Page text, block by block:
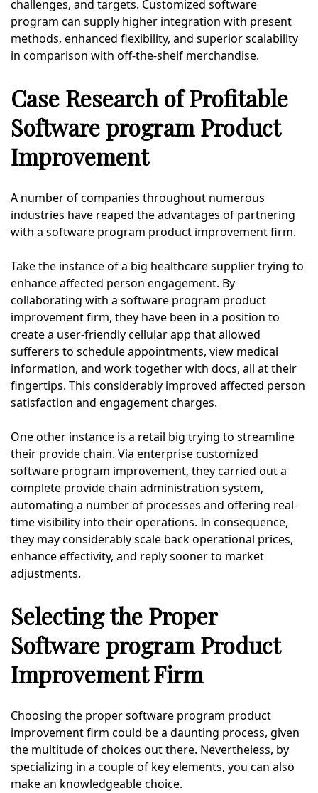
challenges, and targets. Customized software
program can supply higher integration with present
methods, enhanced flexibility, and superior scalability
in comparison with off-the-shelf merchandise.
Case Research of Profitable
Software program Product
Improvement
A number of companies throughout numerous
industries have reaped the advantages of partnering
with a software program product improvement firm.
Take the instance of a big healthcare supplier trying to
enhance affected person engagement. By
collaborating with a software program product
improvement firm, they have been in a position to
create a user-friendly cellular app that allowed
sufferers to schedule appointments, view medical
information, and work together with docs, all at their
fingertips. This considerably improved affected person
satisfaction and engagement charges.
One other instance is a retail big trying to streamline
their provide chain. Via enterprise customized
software program improvement, they carried out a
complete provide chain administration system,
automating a number of processes and offering real-
time visibility into their operations. In consequence,
they may considerably scale back operational prices,
enhance effectivity, and reply sooner to market
adjustments.
Selecting the Proper
Software program Product
Improvement Firm
Choosing the proper software program product
improvement firm could be a daunting process, given
the multitude of choices out there. Nevertheless, by
specializing in a couple of key elements, you can also
make an knowledgeable choice.